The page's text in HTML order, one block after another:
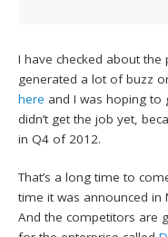
I have checked about
generated a lot of buzz
here and I was hoping to
didn’t get the job yet,
in Q4 of 2012.
That’s a long time to
time it was announced in
And the competitors are